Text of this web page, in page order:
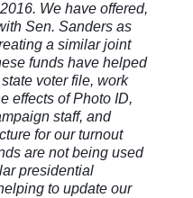
We have offered,
Sen. Sanders as
a similar joint
funds have helped
voter file, work
effects of Photo ID,
staff, and
for our turnout
are not being used
presidential
to update our